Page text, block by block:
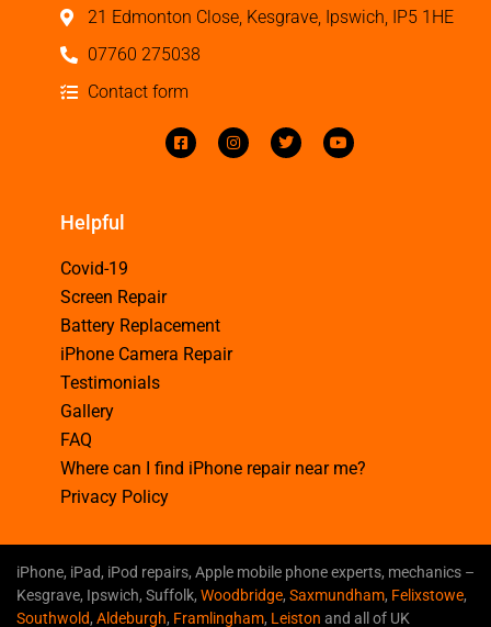
21 Edmonton Close, Kesgrave, Ipswich, IP5 1HE
07760 275038
Contact form
Helpful
Covid-19
Screen Repair
Battery Replacement
iPhone Camera Repair
Testimonials
Gallery
FAQ
Where can I find iPhone repair near me?
Privacy Policy
iPhone, iPad, iPod repairs, Apple mobile phone experts, mechanics –
Kesgrave, Ipswich, Suffolk, Woodbridge, Saxmundham, Felixstowe,
Southwold, Aldeburgh, Framlingham, Leiston and all of UK